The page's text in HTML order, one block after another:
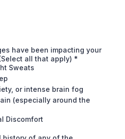
have been impacting your
all that apply) *
Sweats
or intense brain fog
(especially around the
Discomfort